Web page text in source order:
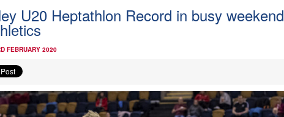
U20 Heptathlon Record in busy weekend
FEBRUARY 2020